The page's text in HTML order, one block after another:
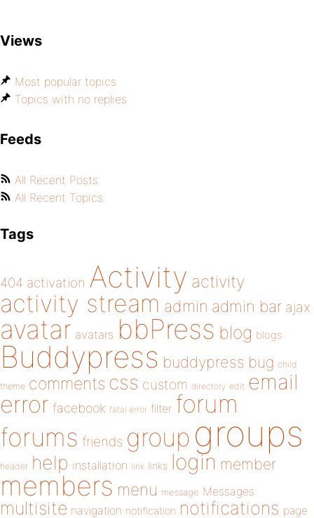
Views
Most popular topics
Topics with no replies
Feeds
All Recent Posts
All Recent Topics
Tags
404 activation Activity activity
activity stream admin admin bar ajax
avatar avatars bbPress blog blogs
Buddypress buddypress bug child
theme comments css custom directory edit email
error facebook fatal error filter forum
forums friends group groups
header help installation link links login member
members menu message Messages
multisite navigation notification notifications page